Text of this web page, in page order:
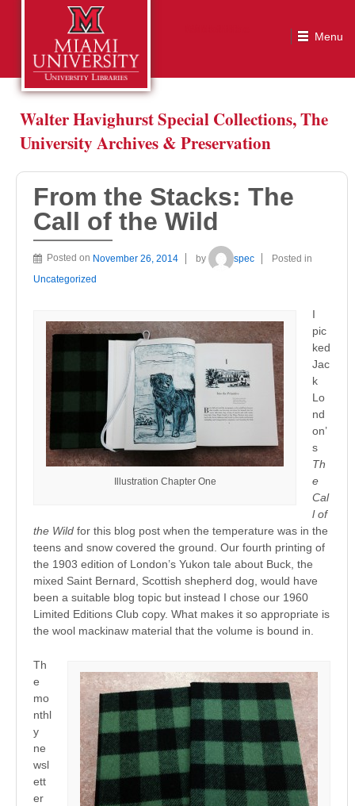
Walter Havighurst Special Collections, The
University Archives & Preservation
From the Stacks: The
Call of the Wild
Posted on November 26, 2014 by spec
Posted in
Uncategorized
Illustration Chapter One
I
pic
ked
Jac
k
Lo
nd
on’
s
Th
e
Cal
l of
the Wild for this blog post when the temperature was in the
teens and snow covered the ground. Our fourth printing of
the 1903 edition of London’s Yukon tale about Buck, the
mixed Saint Bernard, Scottish shepherd dog, would have
been a suitable blog topic but instead I chose our 1960
Limited Editions Club copy. What makes it so appropriate is
the wool mackinaw material that the volume is bound in.
Th
e
mo
nthl
y
ne
wsl
ett
er